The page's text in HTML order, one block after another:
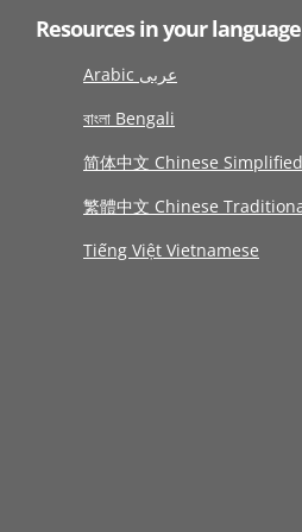
Resources in your language
Arabic عربى
বাংলা Bengali
简体中文 Chinese Simplified
繁體中文 Chinese
Tiếng Việt Vietnamese